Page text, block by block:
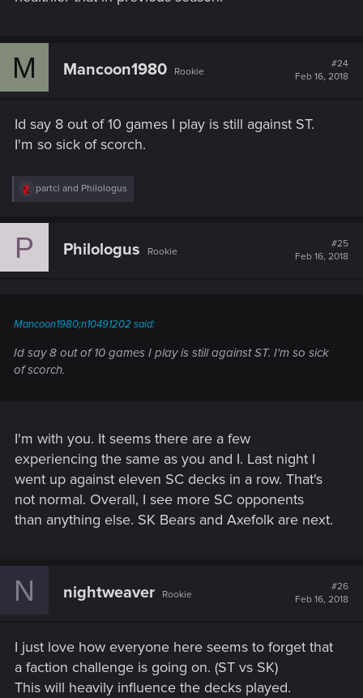
M Mancoon1980 Rookie
#24
Feb 16, 2018
Id say 8 out of 10 games I play is still against ST.
I'm so sick of scorch.
R
c
partci and Philologus
P Philologus Rookie
#25
Feb 16, 2018
Mancoon1980;n10491202 said:
Id say 8 out of 10 games I play is still against ST. I'm so sick
of scorch.
I'm with you. It seems there are a few
experiencing the same as you and I. Last night I
went up against eleven SC decks in a row. That's
not normal. Overall, I see more SC opponents
than anything else. SK Bears and Axefolk are next.
N nightweaver Rookie
#26
Feb 16, 2018
I just love how everyone here seems to forget that
a faction challenge is going on. (ST vs SK)
This will heavily influence the decks played.